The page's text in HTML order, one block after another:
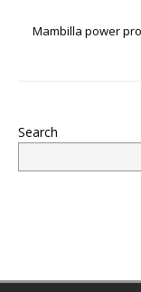
Mambilla power
Search